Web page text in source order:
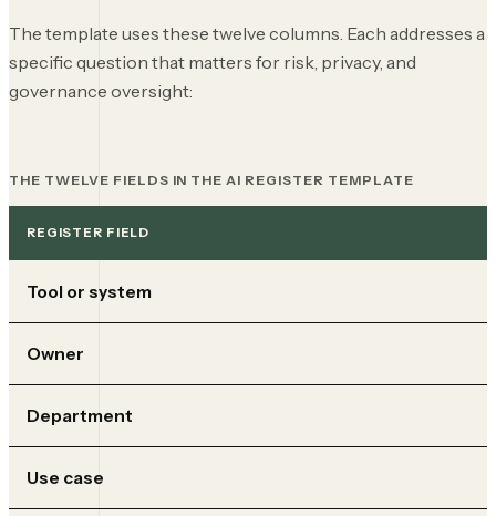
The template uses these twelve columns. Each addresses a
specific question that matters for risk, privacy, and
governance oversight:
THE TWELVE FIELDS IN THE AI REGISTER TEMPLATE
REGISTER FIELD
Tool or system
Owner
Department
Use case